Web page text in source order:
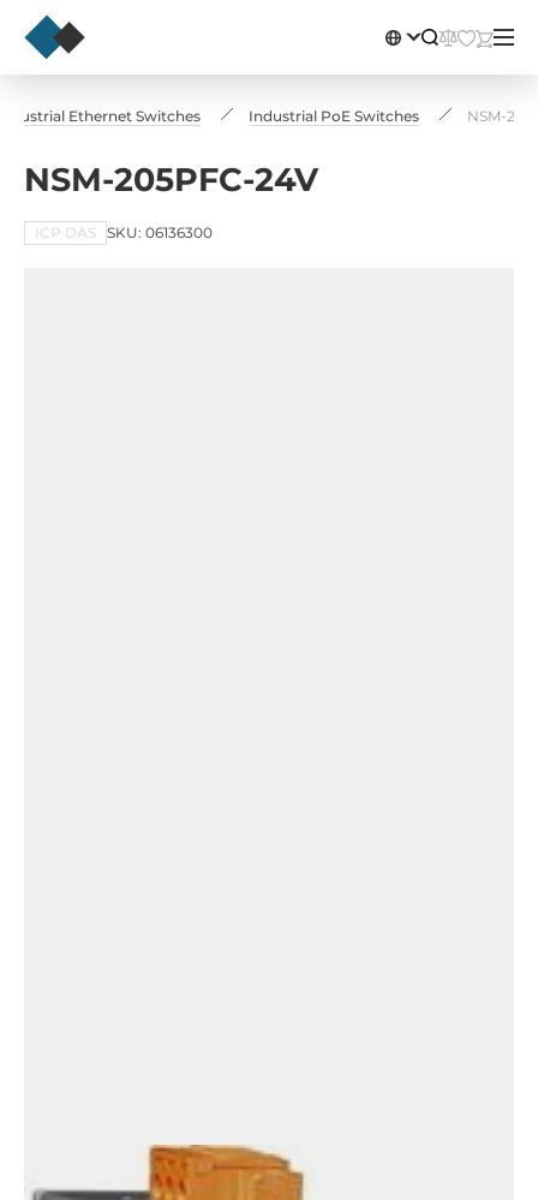
Ethernet Switches Industrial PoE Switches NSM-
NSM-205PFC-24V
ICP DAS SKU: 06136300